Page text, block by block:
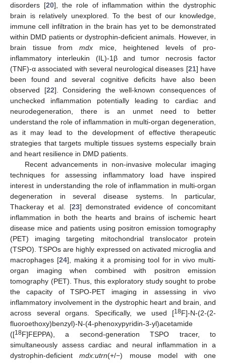
disorders [20], the role of inflammation within the dystrophic
brain is relatively unexplored. To the best of our knowledge,
immune cell infiltration in the brain has yet to be demonstrated
within DMD patients or dystrophin-deficient animals. However, in
brain tissue from mdx mice, heightened levels of pro-
inflammatory interleukin (IL)-1β and tumor necrosis factor
(TNF)-α associated with several neurological diseases [21] have
been found and several cognitive deficits have also been
observed [22]. Considering the well-known consequences of
unchecked inflammation potentially leading to cardiac and
neurodegeneration, there is an unmet need to better
understand the role of inflammation in multi-organ degeneration,
as it may lead to the development of effective therapeutic
strategies that targets multiple tissues systems especially brain
and heart resilience in DMD patients.
Recent advancements in non-invasive molecular imaging
techniques for assessing inflammatory load have inspired
interest in understanding the role of inflammation in multi-organ
degeneration in several disease systems. In particular,
Thackeray et al. [23] demonstrated evidence of concomitant
inflammation in both the hearts and brains of ischemic heart
disease mice and patients using positron emission tomography
(PET) imaging targeting mitochondrial translocator protein
(TSPO). TSPOs are highly expressed on activated microglia and
macrophages [24], making it a promising tool for in vivo multi-
organ imaging when combined with positron emission
tomography (PET). Thus, this exploratory study sought to probe
the capacity of TSPO-PET imaging in assessing in vivo
inflammatory involvement in the dystrophic heart and brain, and
across several organs. Specifically, we used [18F]-N-(2-(2-
fluoroethoxy)benzyl)-N-(4-phenoxypyridin-3-yl)acetamide
([18F]FEPPA), a second-generation TSPO tracer, to
simultaneously assess cardiac and neural inflammation in a
dystrophin-deficientmdx:utrn(+/−) mouse model with one